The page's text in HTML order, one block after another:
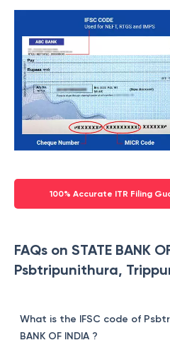
100% Accurate ITR Filing
FAQs on STATE BANK
Psbtripunithura,
What is the IFSC code of
BANK OF INDIA ?